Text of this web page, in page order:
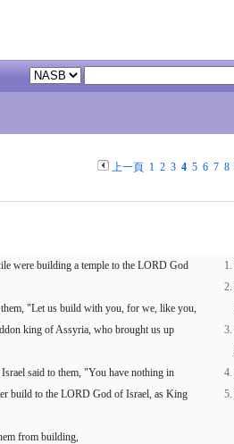
上一頁 1 2 3 4 5 6 7 8
were building a temple to the LORD God
them, "Let us build with you, for we, like you,
king of Assyria, who brought us up
said to them, "You have nothing in
build to the LORD God of Israel, as King
from building,